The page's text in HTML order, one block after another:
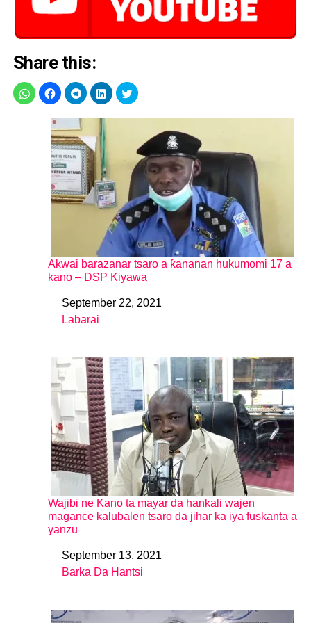
Share this:
Akwai barazanar tsaro a ƙananan hukumomi 17 a
kano – DSP Kiyawa
DateSeptember 22, 2021
In relation to
Labarai
Wajibi ne Kano ta mayar da hankali wajen
magance kalubalen tsaro da jihar ka iya fuskanta a
yanzu
DateSeptember 13, 2021
In relation to
Barka Da Hantsi